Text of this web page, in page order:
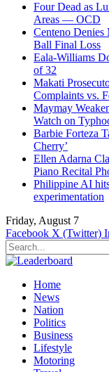
Four Dead as
Areas — OCD
Centeno
Ball Final Loss
Eala-Williams
of 32
Makati
Complaints vs.
Maymay
Watch on
Barbie Forteza
Cherry’
Ellen Adarna
Piano Recital
Philippine AI
experimentation
Friday, August 7
Facebook X (Twitter)
Home
News
Nation
Politics
Business
Lifestyle
Motoring